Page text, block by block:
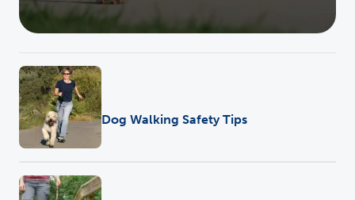
Dog Walking Safety Tips